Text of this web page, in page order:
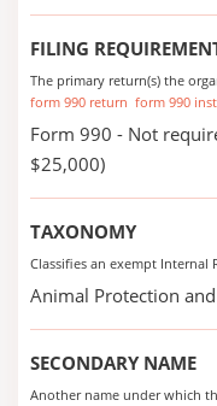
FILING
The primary return(s) the
form 990 return form 990
Form 990 - Not
$25,000)
TAXONOMY
Classifies an exempt Internal
Animal Protection
SECONDARY NAME
Another name under which